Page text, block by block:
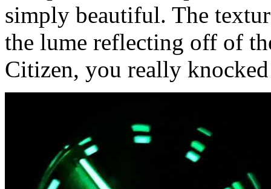
simply beautiful. The
the lume reflecting off of
Citizen, you really